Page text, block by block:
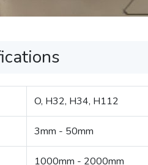
O, H32, H34, H112
3mm - 50mm
1000mm - 2000mm